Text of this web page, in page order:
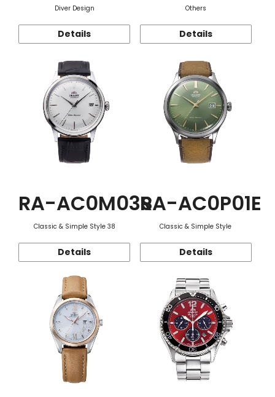
Diver Design
Details
Others
Details
RA-AC0M03S
Classic & Simple Style 38
Details
RA-AC0P01E
Classic & Simple Style
Details